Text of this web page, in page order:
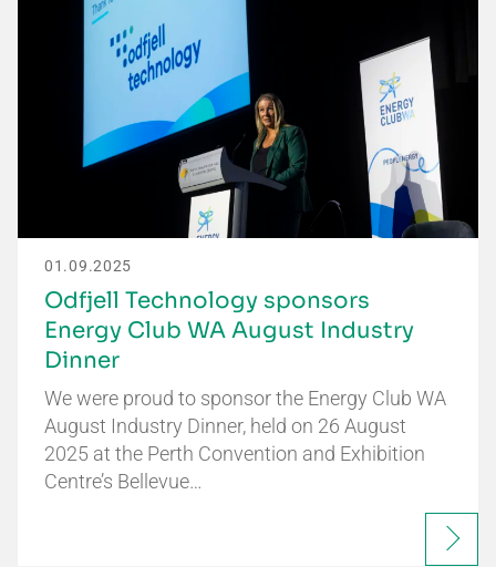
01.09.2025
Odfjell Technology sponsors
Energy Club WA August Industry
Dinner
We were proud to sponsor the Energy Club WA
August Industry Dinner, held on 26 August
2025 at the Perth Convention and Exhibition
Centre’s Bellevue…